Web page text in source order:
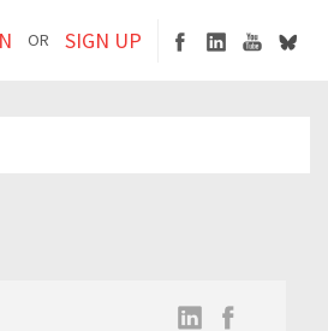
OR SIGN UP